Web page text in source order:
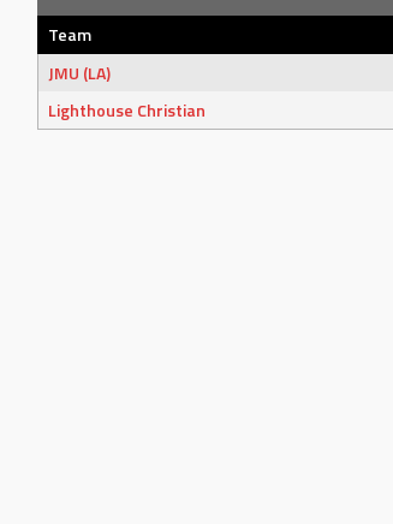
Team
JMU (LA)
Lighthouse Christian